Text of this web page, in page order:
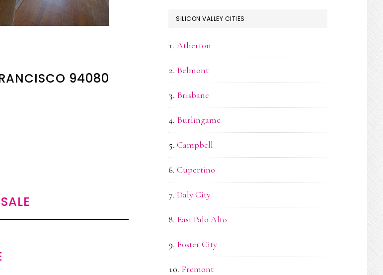
94080
SILICON VALLEY CITIES
Atherton
Belmont
Brisbane
Burlingame
Campbell
Cupertino
Daly City
East Palo Alto
Foster City
Fremont